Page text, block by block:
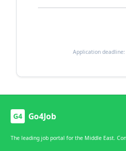
Application deadline:
G4 Go4Job
The leading job portal for the Middle East.